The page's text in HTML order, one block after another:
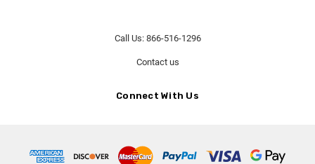
Call Us: 866-516-1296
Contact us
Connect With Us